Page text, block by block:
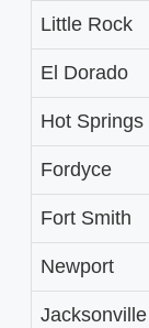
Little Rock
El Dorado
Hot Springs
Fordyce
Fort Smith
Newport
Jacksonville